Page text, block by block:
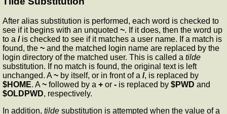
After alias substitution is performed, each word is checked to
see if it begins with an unquoted ~. If it does, then the word up
to a /is checked to see if it matches a user name. If a match is
found, the ~ and the matched login name are replaced by the
login directory of the matched user. This is called a tilde
substitution. If no match is found, the original text is left
unchanged. A ~ by itself, or in front of a /, is replaced by
$HOME. A ~ followed by a + or - is replaced by $PWD and
$OLDPWD, respectively.
In addition, tilde substitution is attempted when the value of a